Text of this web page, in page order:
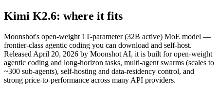
Kimi K2.6: where it fits
Moonshot's open-weight 1T-parameter (32B active) MoE model —
frontier-class agentic coding you can download and self-host.
Released April 20, 2026 by Moonshot AI, it is built for open-weight
agentic coding and long-horizon tasks, multi-agent swarms (scales to
~300 sub-agents), self-hosting and data-residency control, and
strong price-to-performance across many API providers.